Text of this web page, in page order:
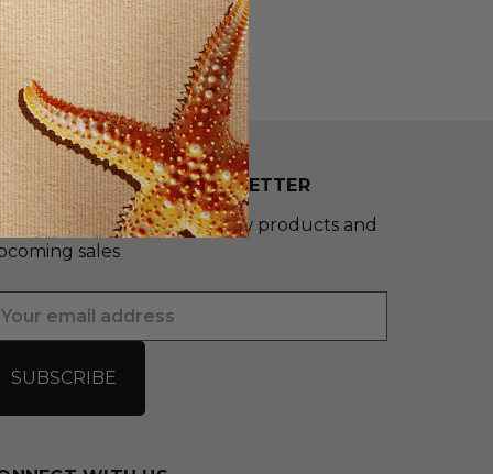
TO OUR NEWSLETTER
the latest updates on new products and
sales